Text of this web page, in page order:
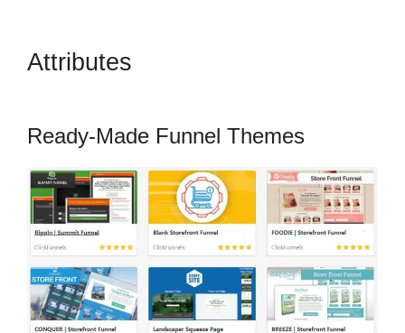
Attributes
Ready-Made Funnel Themes